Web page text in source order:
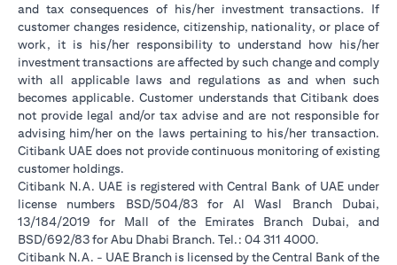
and tax consequences of his/her investment transactions. If
customer changes residence, citizenship, nationality, or place of
work, it is his/her responsibility to understand how his/her
investment transactions are affected by such change and comply
with all applicable laws and regulations as and when such
becomes applicable. Customer understands that Citibank does
not provide legal and/or tax advise and are not responsible for
advising him/her on the laws pertaining to his/her transaction.
Citibank UAE does not provide continuous monitoring of existing
customer holdings.
Citibank N.A. UAE is registered with Central Bank of UAE under
license numbers BSD/504/83 for Al Wasl Branch Dubai,
13/184/2019 for Mall of the Emirates Branch Dubai, and
BSD/692/83 for Abu Dhabi Branch. Tel.: 04 311 4000.
Citibank N.A. - UAE Branch is licensed by the Central Bank of the